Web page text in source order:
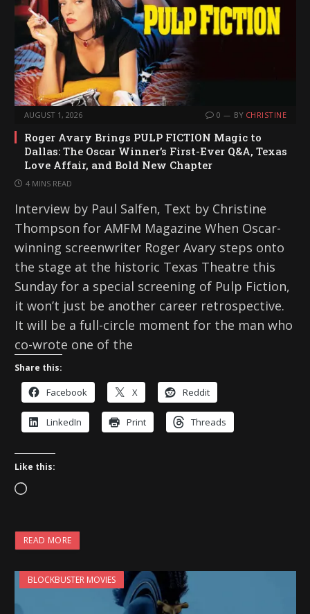
AUGUST 1, 2026 0 BY CHRISTINE
Roger Avary Brings PULP FICTION Magic to
Dallas: The Oscar Winner’s First-Ever Q&A, Texas
Love Affair, and Bold New Chapter
4 MINS READ
Interview by Paul Salfen, Text by Christine
Thompson for AMFM Magazine When Oscar-
winning screenwriter Roger Avary steps onto
the stage at the historic Texas Theatre this
Sunday for a special screening of Pulp Fiction,
it won’t just be another career retrospective.
It will be a full-circle moment for the man who
co-wrote one of the
Share this:
Facebook X Reddit
LinkedIn Print Threads
Like this:
L
a
d
n
READ MORE
BLOCKBUSTER MOVIES